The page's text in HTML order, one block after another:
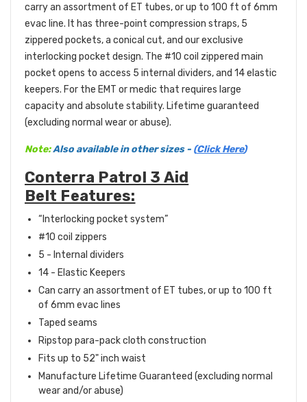
carry an assortment of ET tubes, or up to 100 ft of 6mm
evac line. It has three-point compression straps, 5
zippered pockets, a conical cut, and our exclusive
interlocking pocket design. The #10 coil zippered main
pocket opens to access 5 internal dividers, and 14 elastic
keepers. For the EMT or medic that requires large
capacity and absolute stability. Lifetime guaranteed
(excluding normal wear or abuse).
Note:Alsoavailablein other sizes - (Click Here)
Conterra Patrol 3 Aid
Belt Features:
“Interlocking pocket system”
#10 coil zippers
5 - Internal dividers
14 - Elastic Keepers
Can carry an assortment of ET tubes, or up to 100 ft
of 6mm evac lines
Taped seams
Ripstop para-pack cloth construction
Fits up to 52" inch waist
Manufacture Lifetime Guaranteed (excluding normal
wear and/or abuse)